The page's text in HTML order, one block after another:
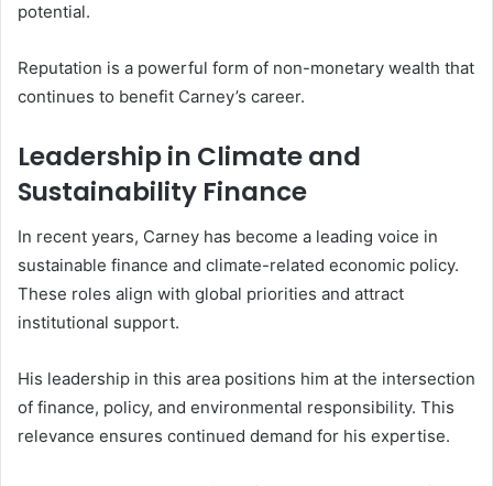
potential.
Reputation is a powerful form of non-monetary wealth that
continues to benefit Carney’s career.
Leadership in Climate and
Sustainability Finance
In recent years, Carney has become a leading voice in
sustainable finance and climate-related economic policy.
These roles align with global priorities and attract
institutional support.
His leadership in this area positions him at the intersection
of finance, policy, and environmental responsibility. This
relevance ensures continued demand for his expertise.